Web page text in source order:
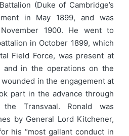
(Duke of Cambridge’s
in May 1899, and was
1900. He went to
in October 1899, which
Field Force, was present at
and in the operations on the
in the engagement at
part in the advance through
Transvaal. Ronald was
by General Lord Kitchener,
his “most gallant conduct in